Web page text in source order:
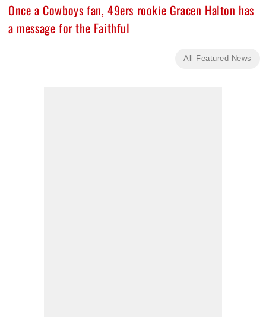
Once a Cowboys fan, 49ers rookie Gracen Halton has
a message for the Faithful
All Featured News